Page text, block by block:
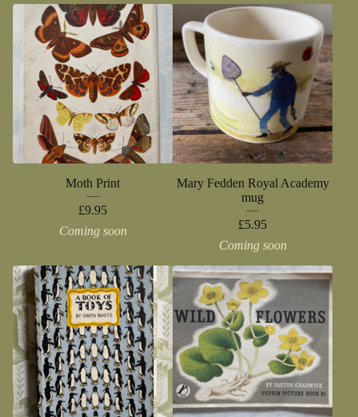
Moth Print
£9.95
Coming soon
Mary Fedden Royal Academy
mug
£5.95
Coming soon